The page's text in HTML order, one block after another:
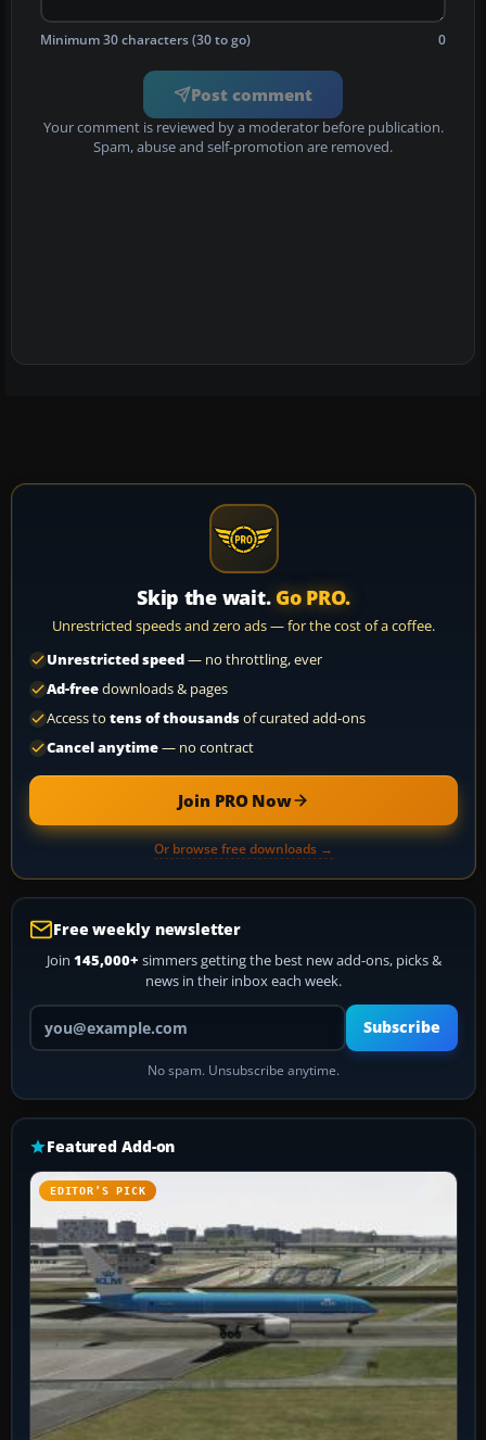
Minimum 30 characters (30 to go) 0
Post comment
Your comment is reviewed by a moderator before publication.
Spam, abuse and self-promotion are removed.
Skip the wait. Go PRO.
Unrestricted speeds and zero ads — for the cost of a coffee.
Unrestricted speed— no throttling, ever
Ad-freedownloads & pages
Access to tens of thousandsof curated add-ons
Cancel anytime— no contract
Join PRO Now
Or browse free downloads →
Free weekly newsletter
Join 145,000+ simmers getting the best new add-ons, picks &
news in their inbox each week.
Your email address
Subscribe
No spam. Unsubscribe anytime.
Featured Add-on
EDITOR’S PICK